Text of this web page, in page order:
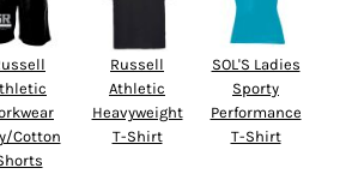
Cotton
Russell
Athletic
Heavyweight
T-Shirt
SOL'S Ladies
Sporty
Performance
T-Shirt